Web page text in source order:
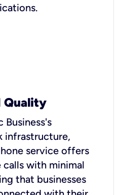
Quality
Business's
infrastructure,
service offers
with minimal
that businesses